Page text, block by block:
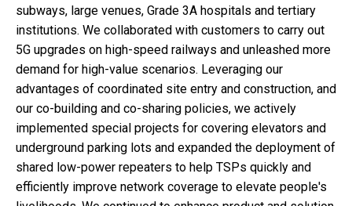
subways, large venues, Grade 3A hospitals and tertiary
institutions. We collaborated with customers to carry out
5G upgrades on high-speed railways and unleashed more
demand for high-value scenarios. Leveraging our
advantages of coordinated site entry and construction, and
our co-building and co-sharing policies, we actively
implemented special projects for covering elevators and
underground parking lots and expanded the deployment of
shared low-power repeaters to help TSPs quickly and
efficiently improve network coverage to elevate people's